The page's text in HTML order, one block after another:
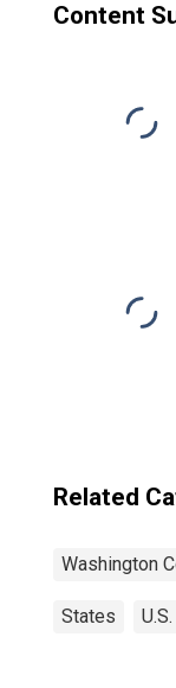
Content
Related
Washington
States